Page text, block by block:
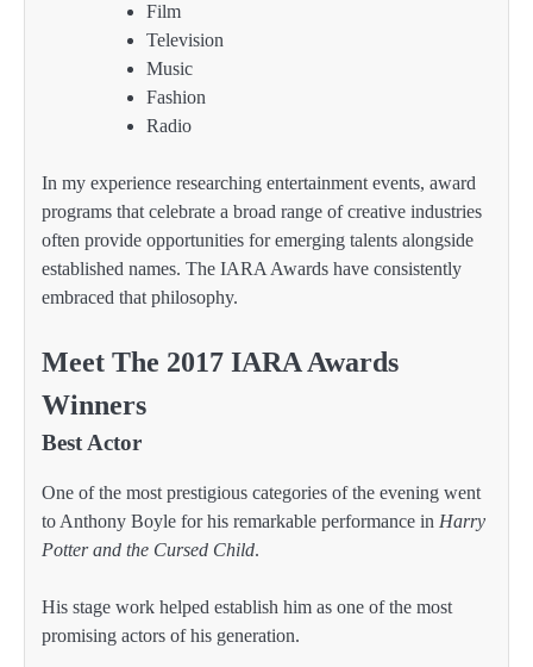
Film
Television
Music
Fashion
Radio
In my experience researching entertainment events, award
programs that celebrate a broad range of creative industries
often provide opportunities for emerging talents alongside
established names. The IARA Awards have consistently
embraced that philosophy.
Meet The 2017 IARA Awards
Winners
Best Actor
One of the most prestigious categories of the evening went
to Anthony Boyle for his remarkable performance in Harry
Potter and the Cursed Child.
His stage work helped establish him as one of the most
promising actors of his generation.